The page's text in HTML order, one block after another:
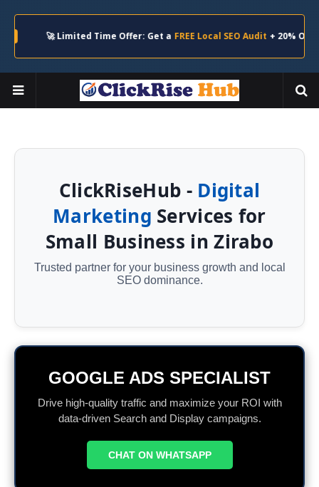
🚀 Limited Time Offer: Get a FREE Local SEO Audit + 20% Off Your
ClickRiseHub - Digital
Marketing Services for
Small Business in Zirabo
Trusted partner for your business growth and local
SEO dominance.
GOOGLE ADS SPECIALIST
Drive high-quality traffic and maximize your ROI with
data-driven Search and Display campaigns.
CHAT ON WHATSAPP